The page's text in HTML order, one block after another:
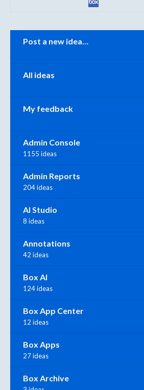
Categories
Post a new idea…
All ideas
My feedback
Admin Console
1155 ideas
Admin Reports
204 ideas
AI Studio
8 ideas
Annotations
42 ideas
Box AI
124 ideas
Box App Center
12 ideas
Box Apps
27 ideas
Box Archive